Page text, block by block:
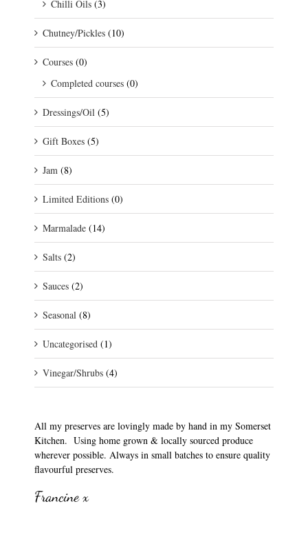
Chilli Oils (3)
Chutney/Pickles (10)
Courses (0)
Completed courses (0)
Dressings/Oil (5)
Gift Boxes (5)
Jam (8)
Limited Editions (0)
Marmalade (14)
Salts (2)
Sauces (2)
Seasonal (8)
Uncategorised (1)
Vinegar/Shrubs (4)
All my preserves are lovingly made by hand in my Somerset
Kitchen. Using home grown & locally sourced produce
wherever possible. Always in small batches to ensure quality
flavourful preserves.
Francine x